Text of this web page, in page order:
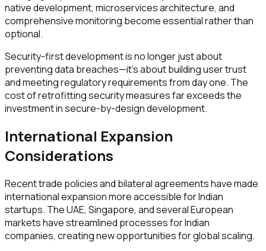
native development, microservices architecture, and
comprehensive monitoring become essential rather than
optional.
Security-first development is no longer just about
preventing data breaches—it's about building user trust
and meeting regulatory requirements from day one. The
cost of retrofitting security measures far exceeds the
investment in secure-by-design development.
International Expansion
Considerations
Recent trade policies and bilateral agreements have made
international expansion more accessible for Indian
startups. The UAE, Singapore, and several European
markets have streamlined processes for Indian
companies, creating new opportunities for global scaling.